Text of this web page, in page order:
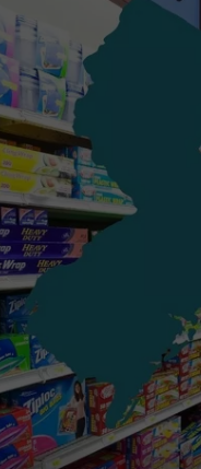
JOE & THE MORNING
RUSSO
RYAN
NIGHTS
AHNE
STRINGER
WEEKENDS
MOBILE APP
ALEXA
GOOGLE HOME
ON DEMAND
RECENTLY PLAYED